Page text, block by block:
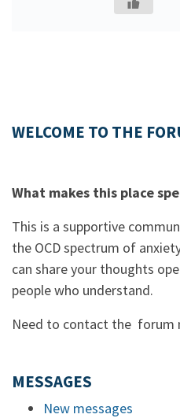
WELCOME TO THE
What makes this place
This is a supportive
the OCD spectrum of
can share your thoughts
people who understand.
Need to contact the forum
MESSAGES
New messages